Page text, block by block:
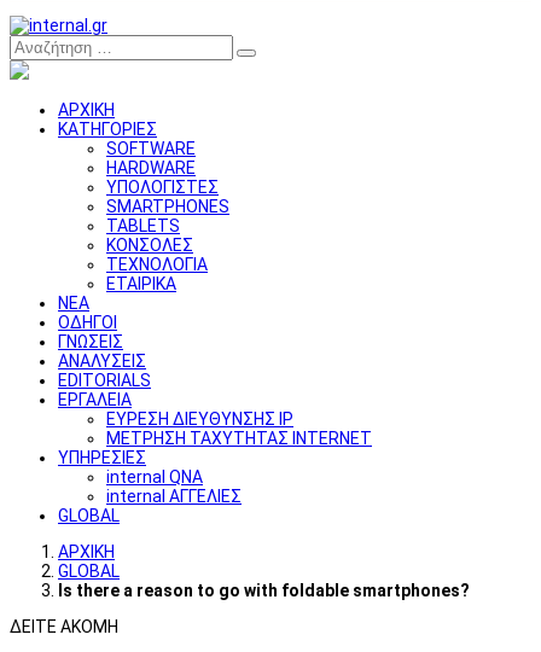
Αναζήτηση
ΑΡΧΙΚΗ
ΚΑΤΗΓΟΡΙΕΣ
SOFTWARE
HARDWARE
ΥΠΟΛΟΓΙΣΤΕΣ
SMARTPHONES
TABLETS
ΚΟΝΣΟΛΕΣ
ΤΕΧΝΟΛΟΓΙΑ
ΕΤΑΙΡΙΚΑ
ΝΕΑ
ΟΔΗΓΟΙ
ΓΝΩΣΕΙΣ
ΑΝΑΛΥΣΕΙΣ
EDITORIALS
ΕΡΓΑΛΕΙΑ
ΕΥΡΕΣΗ ΔΙΕΥΘΥΝΣΗΣ IP
ΜΕΤΡΗΣΗ ΤΑΧΥΤΗΤΑΣ INTERNET
ΥΠΗΡΕΣΙΕΣ
internal QNA
internal ΑΓΓΕΛΙΕΣ
GLOBAL
ΑΡΧΙΚΗ
GLOBAL
Is there a reason to go with foldable smartphones?
ΔΕΙΤΕ ΑΚΟΜΗ